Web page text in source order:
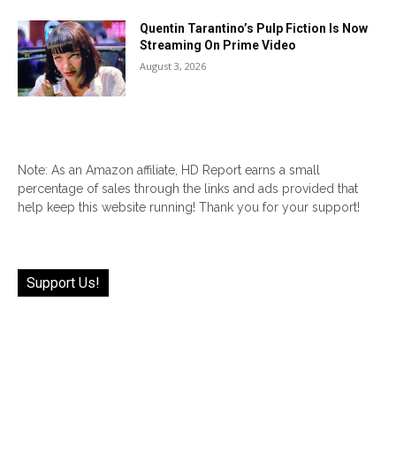
Quentin Tarantino’s Pulp Fiction Is Now
Streaming On Prime Video
August 3, 2026
Note: As an Amazon affiliate, HD Report earns a small
percentage of sales through the links and ads provided that
help keep this website running! Thank you for your support!
Support Us!